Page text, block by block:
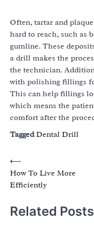
Often, tartar and
hard to reach, such as
gumline. These
a drill makes the
the technician.
with polishing fillings
This can help fillings
which means the
comfort after the
TaggedDental Drill
Post
navigation
⟵
How To Live More
Efficiently
Related Posts